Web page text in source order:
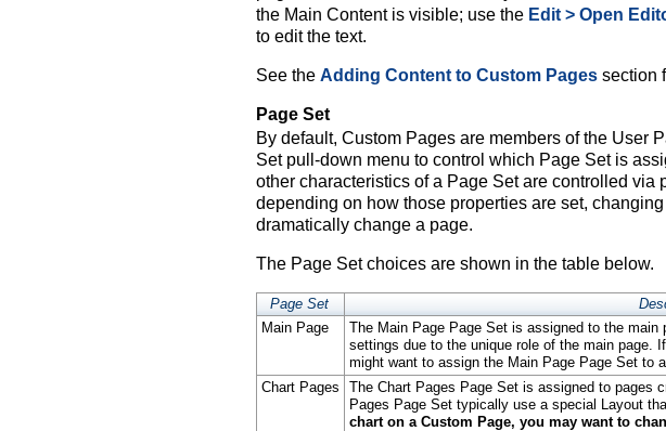
the Main Content is visible; use the Edit > Open
to edit the text.
See the Adding Content to Custom Pages section
Page Set
By default, Custom Pages are members of the User
Set pull-down menu to control which Page Set is
other characteristics of a Page Set are controlled via
depending on how those properties are set,
dramatically change a page.
The Page Set choices are shown in the table below.
Page Set
Main Page
The Main Page Page Set is assigned to the
settings due to the unique role of the main page.
might want to assign the Main Page Page Set to
Chart Pages
The Chart Pages Page Set is assigned to pages
Pages Page Set typically use a special Layout
chart on a Custom Page, you may want to